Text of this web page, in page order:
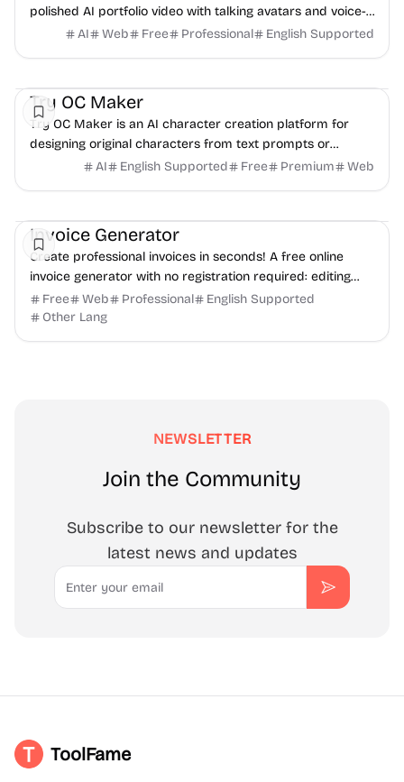
polished AI portfolio video with talking avatars and voice-
over. No camera, no editing - share in minutes.
AI Web Free Professional English Supported
Try OC Maker
Try OC Maker is an AI character creation platform for
designing original characters from text prompts or
reference images.
AI English Supported Free Premium Web
Invoice Generator
Create professional invoices in seconds! A free online
invoice generator with no registration required: editing
and PDF download.
Free Web Professional
English Supported
Other Lang
NEWSLETTER
Join the Community
Subscribe to our newsletter for the
latest news and updates
Email
Subscribe
ToolFame